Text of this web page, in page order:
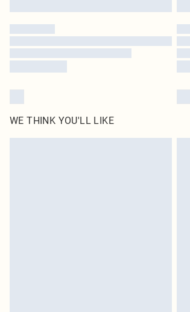
WE THINK YOU'LL LIKE